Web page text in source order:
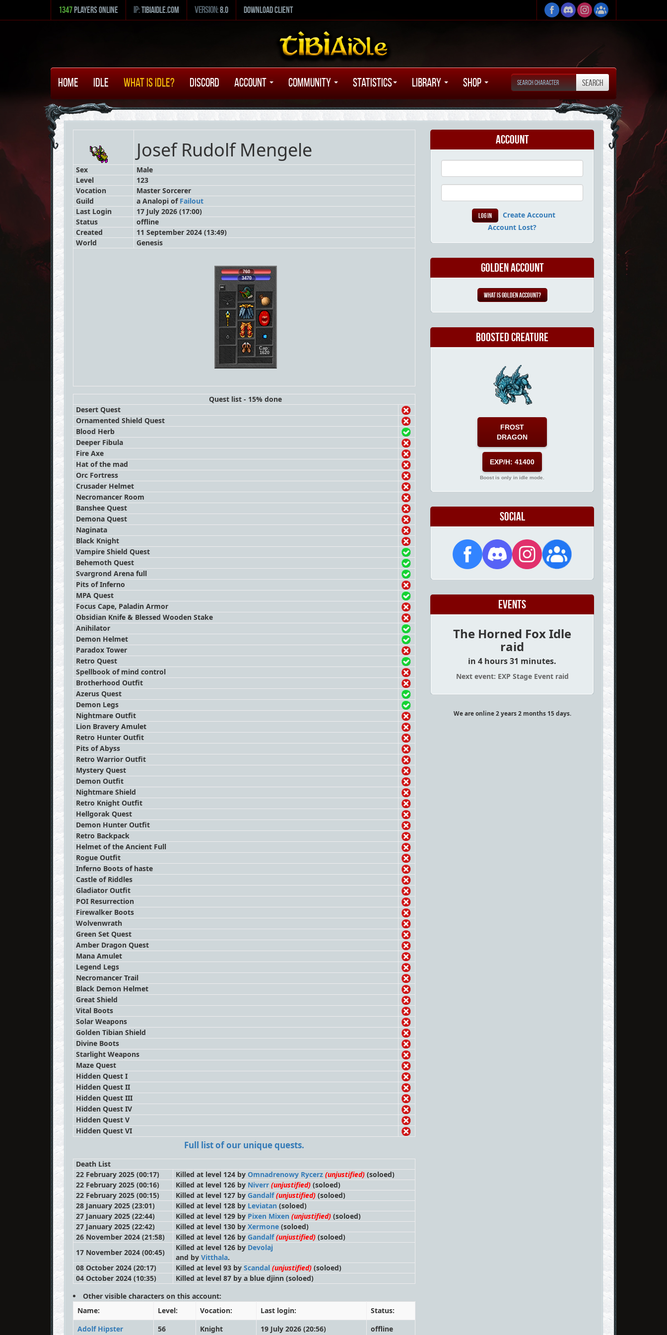
1347 Players Online ip:tibiaidle.com version:8.0 Download Client
Home Idle What is Idle? Discord Account Community Statistics Library Shop
Josef Rudolf Mengele
Sex
Male
Level
123
Vocation
Master Sorcerer
Guild
a Analopi of Failout
Last Login
17 July 2026 (17:00)
Status
offline
Created
11 September 2024 (13:49)
World
Genesis
760
3470
Cap:
1620
Quest list - 15% done
Desert Quest
Ornamented Shield Quest
Blood Herb
Deeper Fibula
Fire Axe
Hat of the mad
Orc Fortress
Crusader Helmet
Necromancer Room
Banshee Quest
Demona Quest
Naginata
Black Knight
Vampire Shield Quest
Behemoth Quest
Svargrond Arena full
Pits of Inferno
MPA Quest
Focus Cape, Paladin Armor
Obsidian Knife & Blessed Wooden Stake
Anihilator
Demon Helmet
Paradox Tower
Retro Quest
Spellbook of mind control
Brotherhood Outfit
Azerus Quest
Demon Legs
Nightmare Outfit
Lion Bravery Amulet
Retro Hunter Outfit
Pits of Abyss
Retro Warrior Outfit
Mystery Quest
Demon Outfit
Nightmare Shield
Retro Knight Outfit
Hellgorak Quest
Demon Hunter Outfit
Retro Backpack
Helmet of the Ancient Full
Rogue Outfit
Inferno Boots of haste
Castle of Riddles
Gladiator Outfit
POI Resurrection
Firewalker Boots
Wolvenwrath
Green Set Quest
Amber Dragon Quest
Mana Amulet
Legend Legs
Necromancer Trail
Black Demon Helmet
Great Shield
Vital Boots
Solar Weapons
Golden Tibian Shield
Divine Boots
Starlight Weapons
Maze Quest
Hidden Quest I
Hidden Quest II
Hidden Quest III
Hidden Quest IV
Hidden Quest V
Hidden Quest VI
Full list of our unique quests.
Death List
22 February 2025 (00:17)
Killed at level 124 by Omnadrenowy Rycerz (unjustified) (soloed)
22 February 2025 (00:16)
Killed at level 126 by Niverr (unjustified) (soloed)
22 February 2025 (00:15)
Killed at level 127 by Gandalf (unjustified) (soloed)
28 January 2025 (23:01)
Killed at level 128 by Leviatan (soloed)
27 January 2025 (22:44)
Killed at level 129 by Pixen Mixen (unjustified) (soloed)
27 January 2025 (22:42)
Killed at level 130 by Xermone (soloed)
26 November 2024 (21:58)
Killed at level 126 by Gandalf (unjustified) (soloed)
17 November 2024 (00:45)
Killed at level 126 by Devolaj
and by Vitthala.
08 October 2024 (20:17)
Killed at level 93 by Scandal (unjustified) (soloed)
04 October 2024 (10:35)
Killed at level 87 by a blue djinn (soloed)
Other visible characters on this account:
Name:
Level: Vocation: Last login:
Status:
Adolf Hipster
56 Knight 19 July 2026 (20:56) offline
Account
Create Account
Account Lost?
Golden Account
What is Golden Account?
Boosted Creature
FROST
DRAGON
EXP/H: 41400
Boost is only in idle mode.
Social
Events
The Horned Fox Idle
raid
in 4 hours 31 minutes.
Next event: EXP Stage Event raid
We are online 2 years 2 months 15 days.